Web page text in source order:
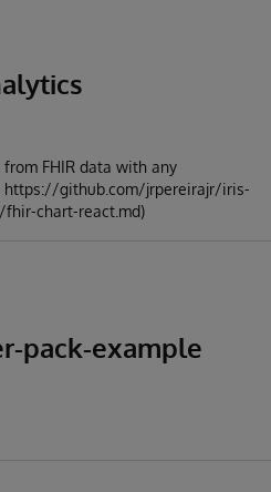
FHIR data with any
https://github.com/jrpereirajr/iris-
chart-react.md)
pack-example